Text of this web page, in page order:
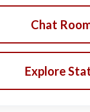
Chat
Explore